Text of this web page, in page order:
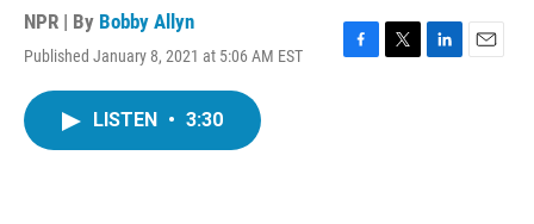
NPR | By Bobby Allyn
Published January 8, 2021 at 5:06 AM EST
F
T
L
E
LISTEN • 3:30